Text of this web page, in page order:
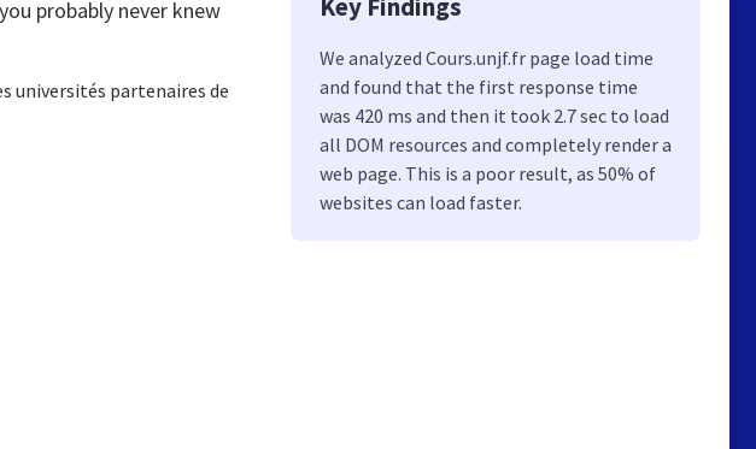
probably never knew
universités partenaires de
Key Findings
We analyzed Cours.unjf.fr page load time
and found that the first response time
was 420 ms and then it took 2.7 sec to load
all DOM resources and completely render a
web page. This is a poor result, as 50% of
websites can load faster.